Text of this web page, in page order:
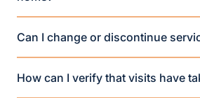
Can I change or discontinue
How can I verify that visits have